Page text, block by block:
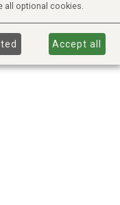
all optional cookies.
Accept all